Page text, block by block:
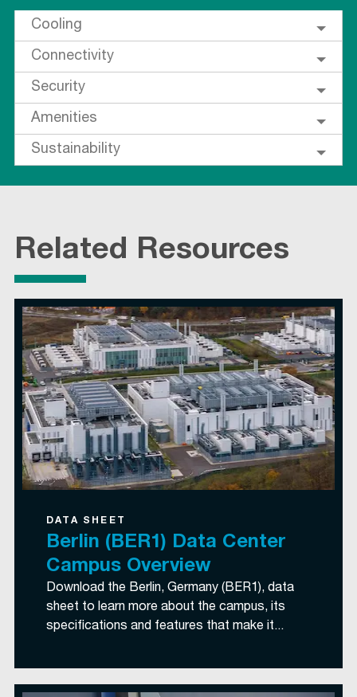
Cooling
Connectivity
Security
Amenities
Sustainability
Related Resources
DATA SHEET
Berlin (BER1) Data Center
Campus Overview
Download the Berlin, Germany (BER1), data
sheet to learn more about the campus, its
specifications and features that make it...